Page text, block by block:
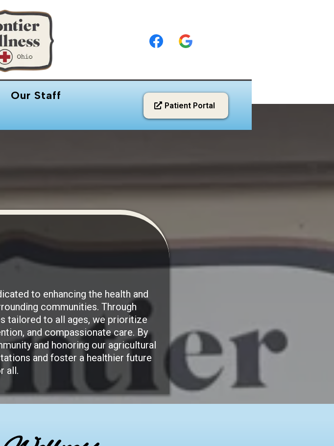
Our Staff
Patient Portal
to enhancing the health and
communities. Through
tailored to all ages, we prioritize
and compassionate care. By
and honoring our agricultural
and foster a healthier future
all.